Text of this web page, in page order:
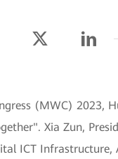
(MWC) 2023,
Xia Zun,
ICT